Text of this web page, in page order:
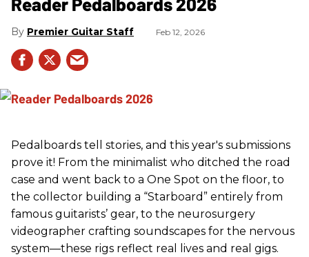
Premier Guitar Staff Feb 12, 2026
Pedalboards tell stories, and this year's submissions
prove it! From the minimalist who ditched the road
case and went back to a One Spot on the floor, to
the collector building a “Starboard” entirely from
famous guitarists’ gear, to the neurosurgery
videographer crafting soundscapes for the nervous
system—these rigs reflect real lives and real gigs.